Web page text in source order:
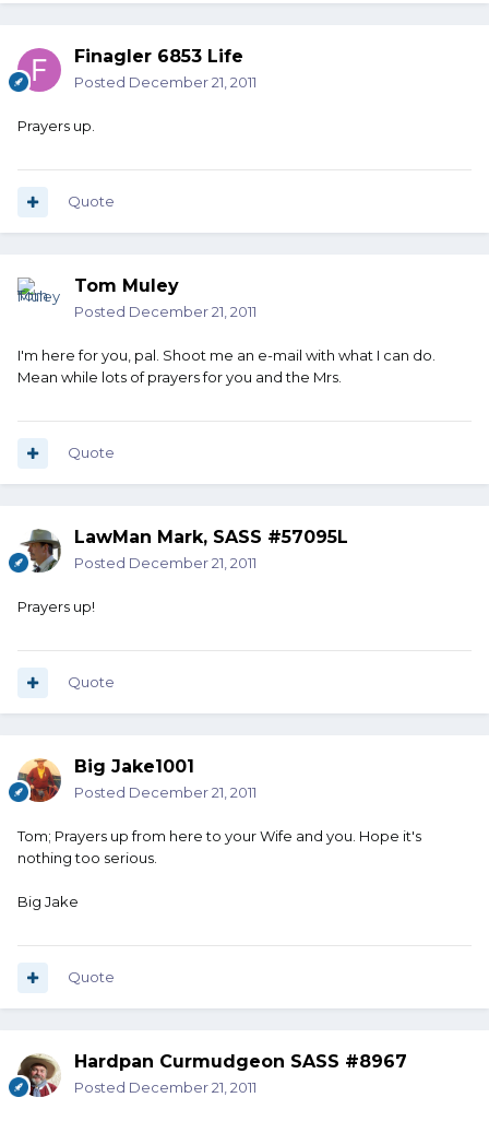
Finagler 6853 Life
Posted December 21, 2011
Prayers up.
Quote
Tom Muley
Posted December 21, 2011
I'm here for you, pal. Shoot me an e-mail with what I can do.
Mean while lots of prayers for you and the Mrs.
Quote
LawMan Mark, SASS #57095L
Posted December 21, 2011
Prayers up!
Quote
Big Jake1001
Posted December 21, 2011
Tom; Prayers up from here to your Wife and you. Hope it's
nothing too serious.
Big Jake
Quote
Hardpan Curmudgeon SASS #8967
Posted December 21, 2011